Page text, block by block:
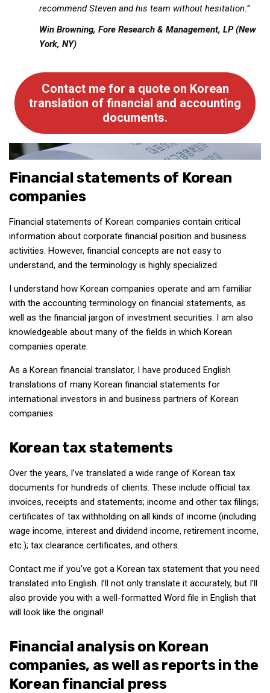
get a job
korea studies
news
work in a company
translate korean
Seongpo-Dong
Food & Drink
Around Korea
In and Near Ansan
Nojeok Hill
Video
Steven
Treasure
Cauvery
Deokjeok Island
Bio/Profile
Frequently Asked Questions
Testimonials
Privacy & Site Policies
Contact Me
recommend Steven and his team without hesitation.”
Win Browning, Fore Research & Management, LP (New
York, NY)
Contact me for a quote on Korean
translation of financial and accounting
documents.
Financial statements of Korean
companies
Financial statements of Korean companies contain critical
information about corporate financial position and business
activities. However, financial concepts are not easy to
understand, and the terminology is highly specialized.
I understand how Korean companies operate and am familiar
with the accounting terminology on financial statements, as
well as the financial jargon of investment securities. I am also
knowledgeable about many of the fields in which Korean
companies operate.
As a Korean financial translator, I have produced English
translations of many Korean financial statements for
international investors in and business partners of Korean
companies.
Korean tax statements
Over the years, I’ve translated a wide range of Korean tax
documents for hundreds of clients. These include official tax
invoices, receipts and statements; income and other tax filings;
certificates of tax withholding on all kinds of income (including
wage income, interest and dividend income, retirement income,
etc.); tax clearance certificates, and others.
Contact me if you’ve got a Korean tax statement that you need
translated into English. I’ll not only translate it accurately, but I’ll
also provide you with a well-formatted Word file in English that
will look like the original!
Financial analysis on Korean
companies, as well as reports in the
Korean financial press